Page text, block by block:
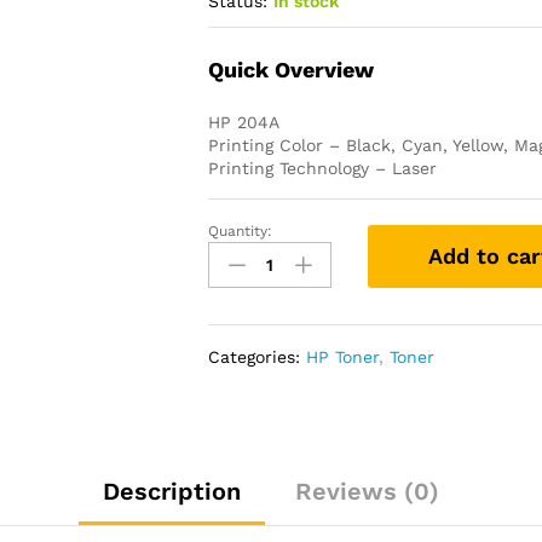
Quick Overview
HP 204A
Printing Color – Black, Cyan, Yellow,
Printing Technology – Laser
HP
204A
Original
(Bundled
Quantity:
Add to
Categories: HP Toner,Toner
Description Reviews (0)